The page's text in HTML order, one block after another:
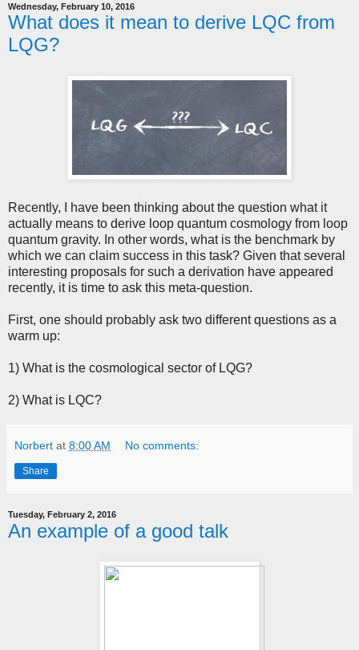
Wednesday, February 10, 2016
What does it mean to derive LQC from
LQG?
Recently, I have been thinking about the question what it
actually means to derive loop quantum cosmology from loop
quantum gravity. In other words, what is the benchmark by
which we can claim success in this task? Given that several
interesting proposals for such a derivation have appeared
recently, it is time to ask this meta-question.
First, one should probably ask two different questions as a
warm up:
1) What is the cosmological sector of LQG?
2) What is LQC?
Norbert at 8:00 AM No comments:
Share
Tuesday, February 2, 2016
An example of a good talk